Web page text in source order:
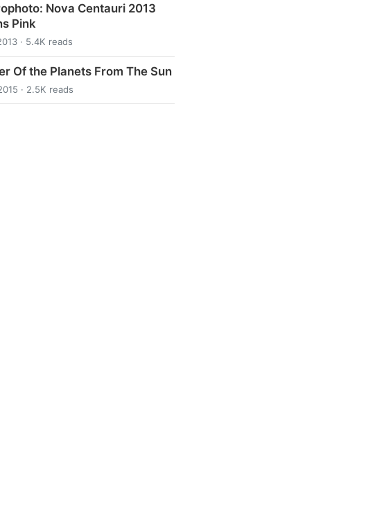
Nova Centauri 2013
Pink
· 5.4K reads
Of the Planets From The Sun
· 2.5K reads